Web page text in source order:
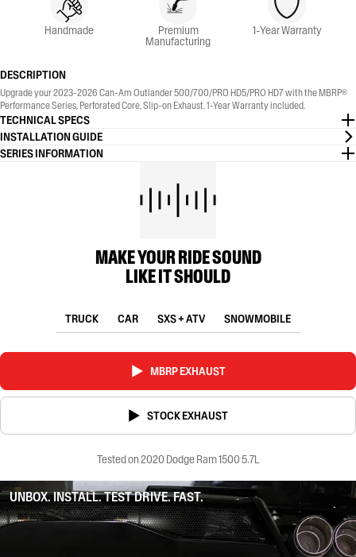
Handmade Premium
Manufacturing
1-Year Warranty
DESCRIPTION
Upgrade your 2023-2026 Can-Am Outlander 500/700/PRO HD5/PRO HD7 with the MBRP®
Performance Series, Perforated Core, Slip-on Exhaust. 1-Year Warranty included.
TECHNICAL SPECS
INSTALLATION GUIDE
SERIES INFORMATION
MAKE YOUR RIDE SOUND
LIKE IT SHOULD
TRUCK CAR SXS + ATV SNOWMOBILE
MBRP EXHAUST
STOCK EXHAUST
Tested on 2020 Dodge Ram 1500 5.7L
UNBOX. INSTALL. TEST DRIVE. FAST.